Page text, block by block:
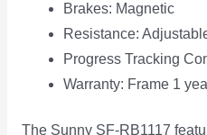
Brakes: Magnetic
Resistance:
Progress Tracking
Warranty: Frame 1
The Sunny SF-RB1117